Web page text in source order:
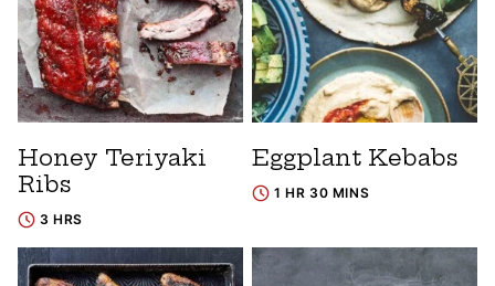
Honey Teriyaki
Ribs
3 HRS
Eggplant Kebabs
1 HR 30 MINS